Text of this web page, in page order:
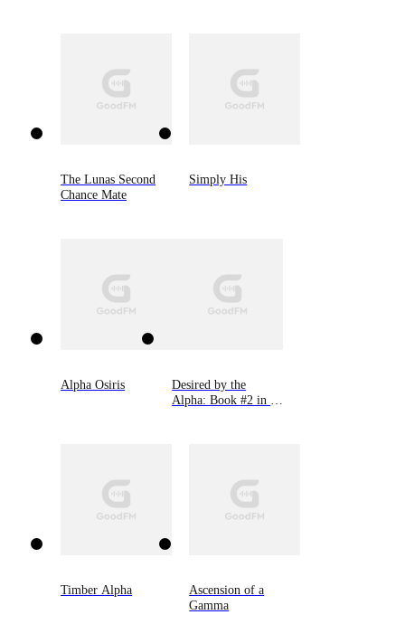
The Lunas Second
Chance Mate
Simply His
Alpha Osiris
Desired by the
Alpha: Book #2 in 9
Timber Alpha
Ascension of a
Gamma